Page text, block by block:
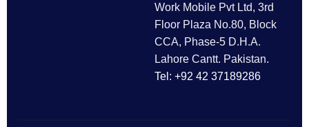
Work Mobile Pvt Ltd, 3rd
Floor Plaza No.80, Block
CCA, Phase-5 D.H.A.
Lahore Cantt. Pakistan.
Tel: +92 42 37189286